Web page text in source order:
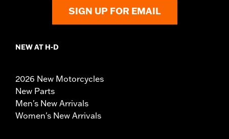
SIGN UP FOR EMAIL
NEW AT H-D
2026 New Motorcycles
New Parts
Men's New Arrivals
Women's New Arrivals